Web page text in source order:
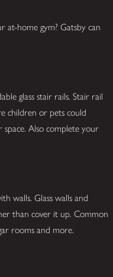
at-home gym? Gatsby can
glass stair rails. Stair rail
children or pets could
Also complete your
walls. Glass walls and
than cover it up. Common
rooms and more.